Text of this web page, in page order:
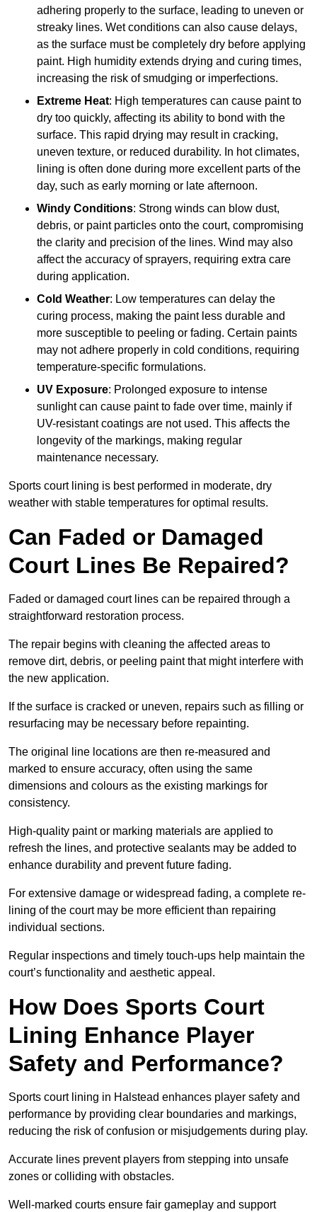
adhering properly to the surface, leading to uneven or
streaky lines. Wet conditions can also cause delays,
as the surface must be completely dry before applying
paint. High humidity extends drying and curing times,
increasing the risk of smudging or imperfections.
Extreme Heat: High temperatures can cause paint to
dry too quickly, affecting its ability to bond with the
surface. This rapid drying may result in cracking,
uneven texture, or reduced durability. In hot climates,
lining is often done during more excellent parts of the
day, such as early morning or late afternoon.
Windy Conditions: Strong winds can blow dust,
debris, or paint particles onto the court, compromising
the clarity and precision of the lines. Wind may also
affect the accuracy of sprayers, requiring extra care
during application.
Cold Weather: Low temperatures can delay the
curing process, making the paint less durable and
more susceptible to peeling or fading. Certain paints
may not adhere properly in cold conditions, requiring
temperature-specific formulations.
UV Exposure: Prolonged exposure to intense
sunlight can cause paint to fade over time, mainly if
UV-resistant coatings are not used. This affects the
longevity of the markings, making regular
maintenance necessary.
Sports court lining is best performed in moderate, dry
weather with stable temperatures for optimal results.
Can Faded or Damaged
Court Lines Be Repaired?
Faded or damaged court lines can be repaired through a
straightforward restoration process.
The repair begins with cleaning the affected areas to
remove dirt, debris, or peeling paint that might interfere with
the new application.
If the surface is cracked or uneven, repairs such as filling or
resurfacing may be necessary before repainting.
The original line locations are then re-measured and
marked to ensure accuracy, often using the same
dimensions and colours as the existing markings for
consistency.
High-quality paint or marking materials are applied to
refresh the lines, and protective sealants may be added to
enhance durability and prevent future fading.
For extensive damage or widespread fading, a complete re-
lining of the court may be more efficient than repairing
individual sections.
Regular inspections and timely touch-ups help maintain the
court’s functionality and aesthetic appeal.
How Does Sports Court
Lining Enhance Player
Safety and Performance?
Sports court lining in Halstead enhances player safety and
performance by providing clear boundaries and markings,
reducing the risk of confusion or misjudgements during play.
Accurate lines prevent players from stepping into unsafe
zones or colliding with obstacles.
Well-marked courts ensure fair gameplay and support